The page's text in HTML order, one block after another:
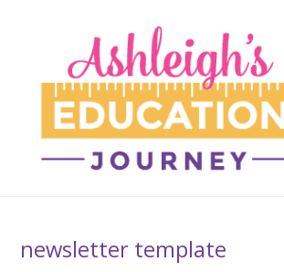
newsletter template